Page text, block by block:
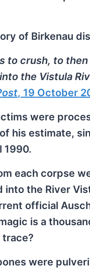
of Birkenau
to crush, to
the Vistula
, 19 October
were
his estimate,
1990.
each corpse
the River
official
is a
trace?
were